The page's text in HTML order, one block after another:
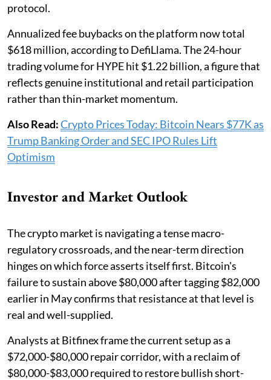
protocol.
Annualized fee buybacks on the platform now total
$618 million, according to DefiLlama. The 24-hour
trading volume for HYPE hit $1.22 billion, a figure that
reflects genuine institutional and retail participation
rather than thin-market momentum.
Also Read:Crypto Prices Today: Bitcoin Nears $77K as
Trump Banking Order and SEC IPO Rules Lift
Optimism
Investor and Market Outlook
The crypto market is navigating a tense macro-
regulatory crossroads, and the near-term direction
hinges on which force asserts itself first. Bitcoin's
failure to sustain above $80,000 after tagging $82,000
earlier in May confirms that resistance at that level is
real and well-supplied.
Analysts at Bitfinex frame the current setup as a
$72,000-$80,000 repair corridor, with a reclaim of
$80,000-$83,000 required to restore bullish short-